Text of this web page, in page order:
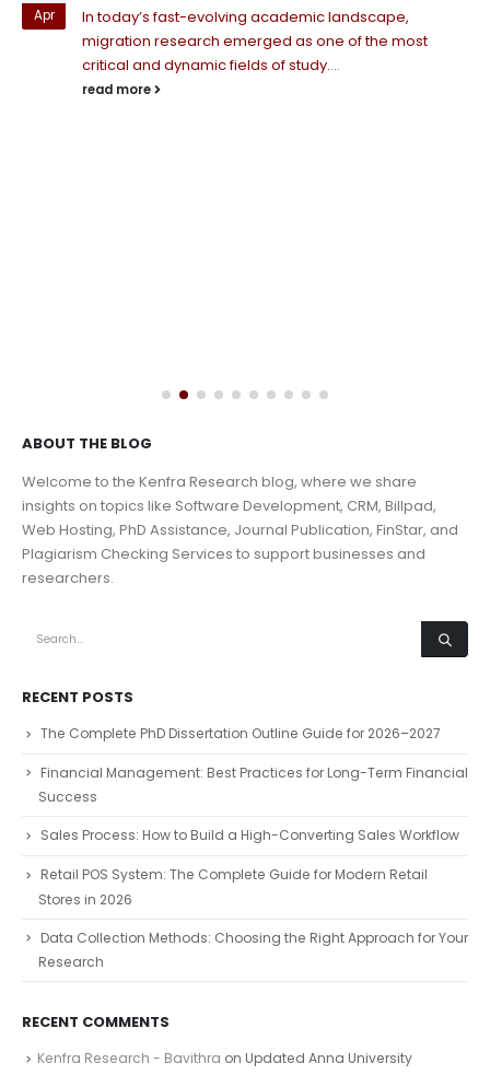
Apr
In today’s fast-evolving academic landscape,
migration research emerged as one of the most
critical and dynamic fields of study....
read more
ABOUT THE BLOG
Welcome to the Kenfra Research blog, where we share
insights on topics like Software Development, CRM, Billpad,
Web Hosting, PhD Assistance, Journal Publication, FinStar, and
Plagiarism Checking Services to support businesses and
researchers.
RECENT POSTS
The Complete PhD Dissertation Outline Guide for 2026–2027
Financial Management: Best Practices for Long-Term Financial
Success
Sales Process: How to Build a High-Converting Sales Workflow
Retail POS System: The Complete Guide for Modern Retail
Stores in 2026
Data Collection Methods: Choosing the Right Approach for Your
Research
RECENT COMMENTS
Kenfra Research - Bavithra on Updated Anna University